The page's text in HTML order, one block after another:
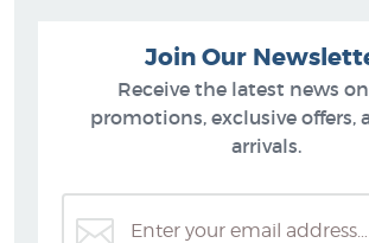
Join Our
Receive the latest news
promotions, exclusive offers,
arrivals.